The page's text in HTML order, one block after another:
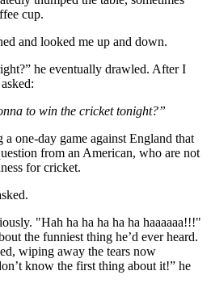
cup.
and looked me up and down.
he eventually drawled. After I
to win the cricket tonight?”
one-day game against England that
from an American, who are not
for cricket.
"Hah ha ha ha ha ha haaaaaa!!!"
the funniest thing he’d ever heard.
wiping away the tears now
know the first thing about it!” he